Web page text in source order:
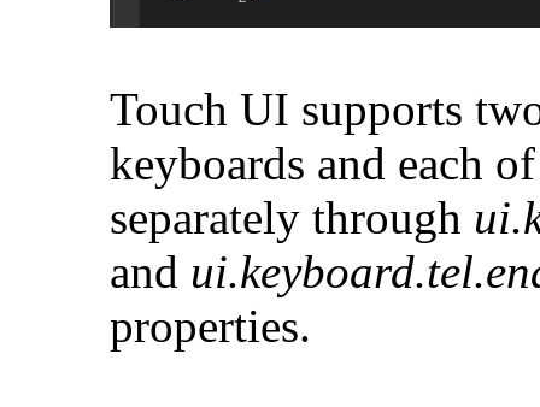
Touch UI supports
keyboards and each
separately through
and
properties.